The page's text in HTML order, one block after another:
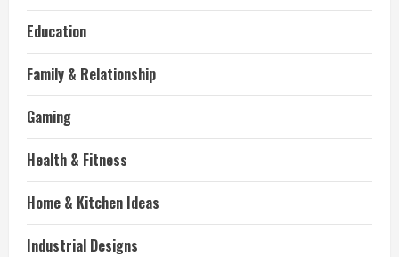
Education
Family & Relationship
Gaming
Health & Fitness
Home & Kitchen Ideas
Industrial Designs